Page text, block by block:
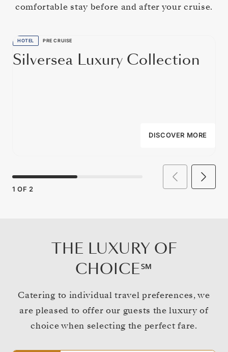
comfortable stay before and after your cruise.
HOTEL PRE CRUISE
Silversea Luxury Collection
DISCOVER MORE
1 OF 2
THE LUXURY OF
CHOICE℠
Catering to individual travel preferences, we
are pleased to offer our guests the luxury of
choice when selecting the perfect fare.